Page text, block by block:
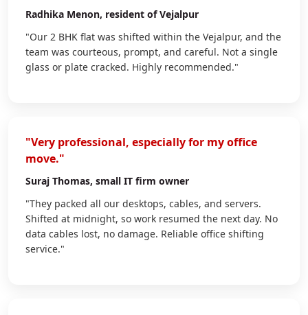
Radhika Menon, resident of Vejalpur
"Our 2 BHK flat was shifted within the Vejalpur, and the
team was courteous, prompt, and careful. Not a single
glass or plate cracked. Highly recommended."
"Very professional, especially for my office
move."
Suraj Thomas, small IT firm owner
"They packed all our desktops, cables, and servers.
Shifted at midnight, so work resumed the next day. No
data cables lost, no damage. Reliable office shifting
service."